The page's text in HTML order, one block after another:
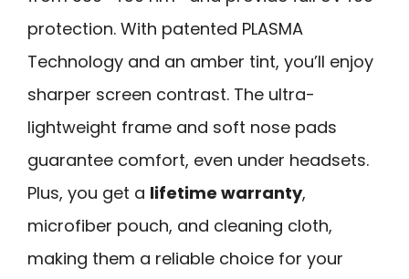
protection. With patented PLASMA
Technology and an amber tint, you’ll enjoy
sharper screen contrast. The ultra-
lightweight frame and soft nose pads
guarantee comfort, even under headsets.
Plus, you get a lifetime warranty,
microfiber pouch, and cleaning cloth,
making them a reliable choice for your